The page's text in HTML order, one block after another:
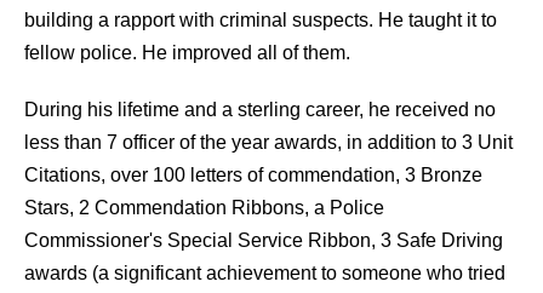
building a rapport with criminal suspects. He taught it to
fellow police. He improved all of them.
During his lifetime and a sterling career, he received no
less than 7 officer of the year awards, in addition to 3 Unit
Citations, over 100 letters of commendation, 3 Bronze
Stars, 2 Commendation Ribbons, a Police
Commissioner's Special Service Ribbon, 3 Safe Driving
awards (a significant achievement to someone who tried